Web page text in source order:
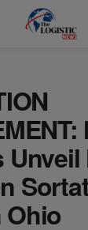
Ohio
modal-